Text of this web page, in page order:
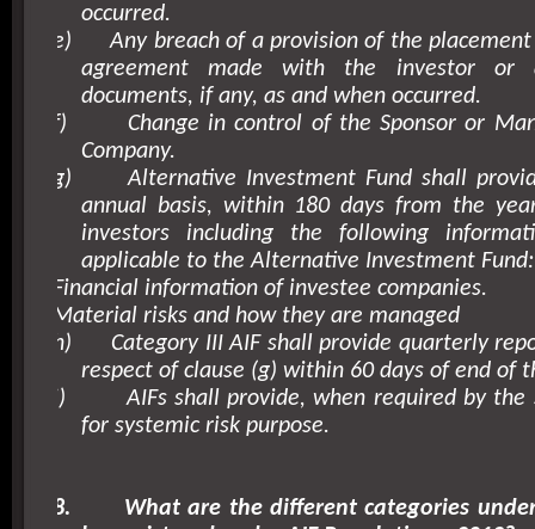
occurred.
e)
Any breach of a provision of the
agreement made with the investor or
documents, if any, as and when occurred.
f)
Change in control of the Sponsor or
Company.
g)
Alternative Investment Fund shall
annual basis, within 180 days from the
investors including the following
applicable to the Alternative Investment
Financial information of investee companies.
Material risks and how they are managed
h)
Category III AIF shall provide quarterly
respect of clause (g) within 60 days of end of
i)
AIFs shall provide, when required by the
for systemic risk purpose.
8.
What are the different categories